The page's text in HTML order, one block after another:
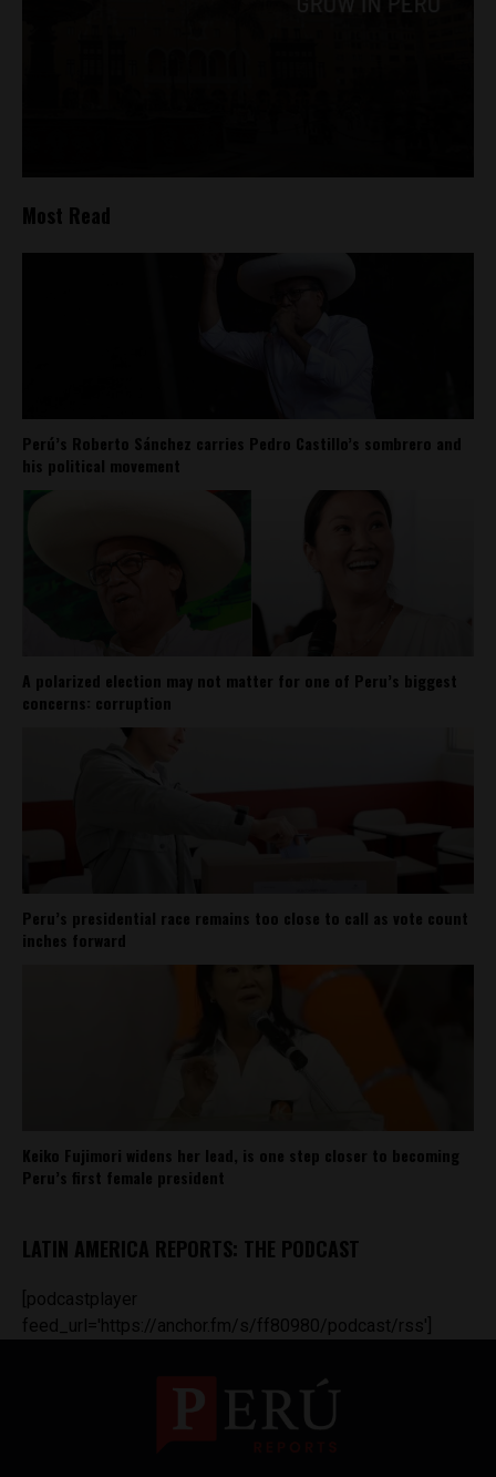
Most Read
Perú’s Roberto Sánchez carries Pedro Castillo’s sombrero and
his political movement
A polarized election may not matter for one of Peru’s biggest
concerns: corruption
Peru’s presidential race remains too close to call as vote count
inches forward
Keiko Fujimori widens her lead, is one step closer to becoming
Peru’s first female president
LATIN AMERICA REPORTS: THE PODCAST
[podcastplayer
feed_url='https://anchor.fm/s/ff80980/podcast/rss']